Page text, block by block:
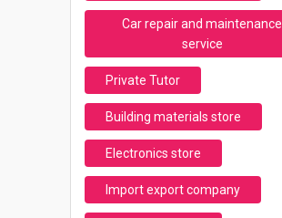
Car repair and maintenance
service
Private Tutor
Building materials store
Electronics store
Import export company